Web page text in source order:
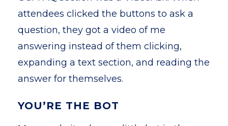
attendees clicked the buttons to ask a
question, they got a video of me
answering instead of them clicking,
expanding a text section, and reading the
answer for themselves.
YOU’RE THE BOT